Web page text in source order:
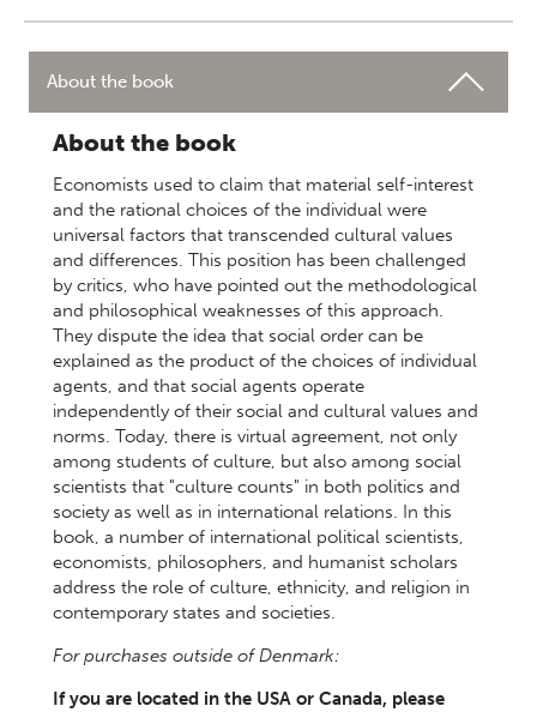
About the book
About the book
Economists used to claim that material self-interest
and the rational choices of the individual were
universal factors that transcended cultural values
and differences. This position has been challenged
by critics, who have pointed out the methodological
and philosophical weaknesses of this approach.
They dispute the idea that social order can be
explained as the product of the choices of individual
agents, and that social agents operate
independently of their social and cultural values and
norms. Today, there is virtual agreement, not only
among students of culture, but also among social
scientists that "culture counts" in both politics and
society as well as in international relations. In this
book, a number of international political scientists,
economists, philosophers, and humanist scholars
address the role of culture, ethnicity, and religion in
contemporary states and societies.
For purchases outside of Denmark:
If you are located in the USA or Canada, please